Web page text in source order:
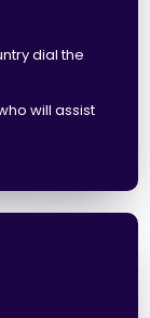
dial the
will assist